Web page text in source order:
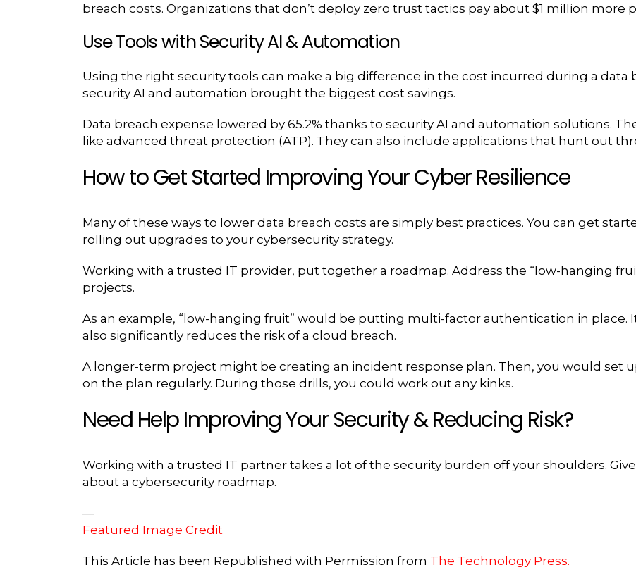
breach costs. Organizations that don’t deploy zero trust tactics pay about $1 million more
Use Tools with Security AI & Automation
Using the right security tools can make a big difference in the cost incurred during a data
security AI and automation brought the biggest cost savings.
Data breach expense lowered by 65.2% thanks to security AI and automation solutions.
like advanced threat protection (ATP). They can also include applications that hunt out
How to Get Started Improving Your Cyber Resilience
Many of these ways to lower data breach costs are simply best practices. You can get
rolling out upgrades to your cybersecurity strategy.
Working with a trusted IT provider, put together a roadmap. Address the “low-hanging
projects.
As an example, “low-hanging fruit” would be putting multi-factor authentication in place.
also significantly reduces the risk of a cloud breach.
A longer-term project might be creating an incident response plan. Then, you would set
on the plan regularly. During those drills, you could work out any kinks.
Need Help Improving Your Security & Reducing Risk?
Working with a trusted IT partner takes a lot of the security burden off your shoulders.
about a cybersecurity roadmap.
—
Featured Image Credit
This Article has been Republished with Permission from The Technology Press.